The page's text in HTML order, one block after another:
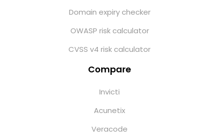
Domain expiry checker
OWASP risk calculator
CVSS v4 risk calculator
Compare
Invicti
Acunetix
Veracode